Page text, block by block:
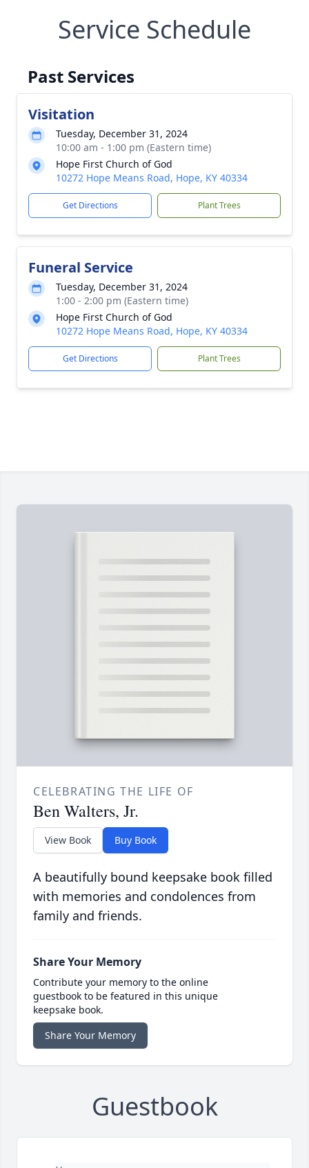
Service Schedule
Past Services
Visitation
Tuesday, December 31, 2024
10:00 am - 1:00 pm (Eastern time)
Hope First Church of God
10272 Hope Means Road, Hope, KY 40334
Get Directions Plant Trees
Funeral Service
Tuesday, December 31, 2024
1:00 - 2:00 pm (Eastern time)
Hope First Church of God
10272 Hope Means Road, Hope, KY 40334
Get Directions Plant Trees
CELEBRATING THE LIFE OF
Ben Walters, Jr.
View Book Buy Book
A beautifully bound keepsake book filled
with memories and condolences from
family and friends.
Share Your Memory
Contribute your memory to the online
guestbook to be featured in this unique
keepsake book.
Share Your Memory
Guestbook